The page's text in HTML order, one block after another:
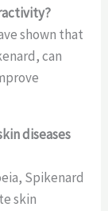
shown that
can
diseases
Spikenard
skin